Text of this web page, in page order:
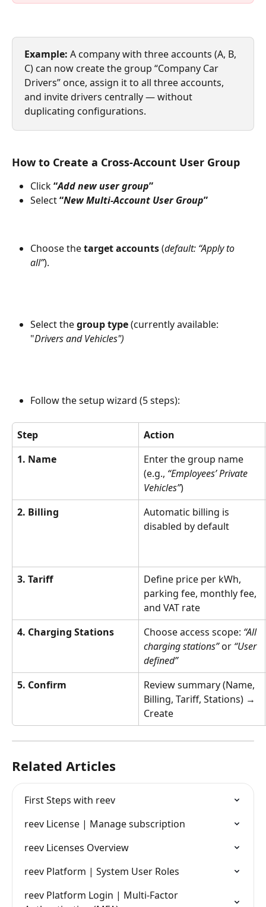
Example: A company with three accounts (A, B,
C) can now create the group “Company Car
Drivers” once, assign it to all three accounts,
and invite drivers centrally — without
duplicating configurations.
How to Create a Cross-Account User Group
Click “Add new user group”
Select “New Multi-Account User Group”
Choose the target accounts (default: “Apply to
all”).
Select the group type (currently available:
"Drivers and Vehicles")
Follow the setup wizard (5 steps):
Step
Action
1. Name
Enter the group name
(e.g., “Employees’ Private
Vehicles”)
2. Billing
Automatic billing is
disabled by default
3. Tariff
Define price per kWh,
parking fee, monthly fee,
and VAT rate
4. Charging Stations
Choose access scope: “All
charging stations” or “User
defined”
5. Confirm
Review summary (Name,
Billing, Tariff, Stations) →
Create
Related Articles
First Steps with reev
reev License | Manage subscription
reev Licenses Overview
reev Platform | System User Roles
reev Platform Login | Multi‑Factor